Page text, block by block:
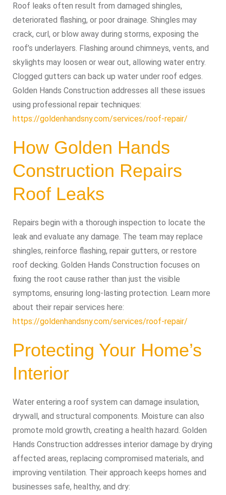
Roof leaks often result from damaged shingles,
deteriorated flashing, or poor drainage. Shingles may
crack, curl, or blow away during storms, exposing the
roof’s underlayers. Flashing around chimneys, vents, and
skylights may loosen or wear out, allowing water entry.
Clogged gutters can back up water under roof edges.
Golden Hands Construction addresses all these issues
using professional repair techniques:
https://goldenhandsny.com/services/roof-repair/
How Golden Hands
Construction Repairs
Roof Leaks
Repairs begin with a thorough inspection to locate the
leak and evaluate any damage. The team may replace
shingles, reinforce flashing, repair gutters, or restore
roof decking. Golden Hands Construction focuses on
fixing the root cause rather than just the visible
symptoms, ensuring long-lasting protection. Learn more
about their repair services here:
https://goldenhandsny.com/services/roof-repair/
Protecting Your Home’s
Interior
Water entering a roof system can damage insulation,
drywall, and structural components. Moisture can also
promote mold growth, creating a health hazard. Golden
Hands Construction addresses interior damage by drying
affected areas, replacing compromised materials, and
improving ventilation. Their approach keeps homes and
businesses safe, healthy, and dry: